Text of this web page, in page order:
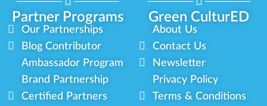
Partner Programs Green CulturED
Our Partnerships
Blog Contributor
Ambassador Program
Brand Partnership
Certified Partners
About Us
Contact Us
Newsletter
Privacy Policy
Terms & Conditions